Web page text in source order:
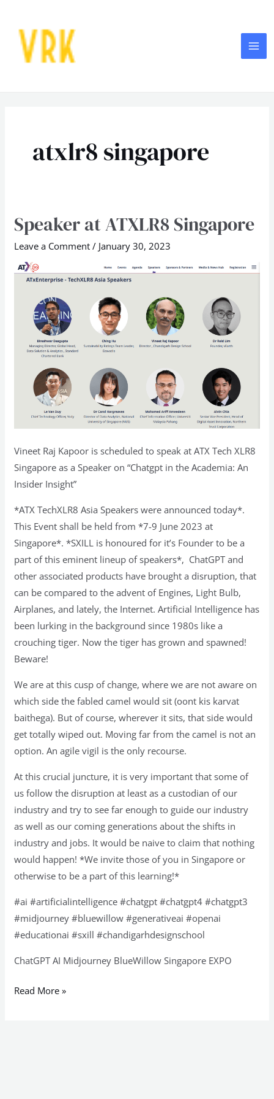
content
atxlr8 singapore
Speaker at ATXLR8 Singapore
Leave a Comment / January 30, 2023
Vineet Raj Kapoor is scheduled to speak at ATX Tech XLR8
Singapore as a Speaker on “Chatgpt in the Academia: An
Insider Insight”
*ATX TechXLR8 Asia Speakers were announced today*.
This Event shall be held from *7-9 June 2023 at
Singapore*. *SXILL is honoured for it’s Founder to be a
part of this eminent lineup of speakers*, ChatGPT and
other associated products have brought a disruption, that
can be compared to the advent of Engines, Light Bulb,
Airplanes, and lately, the Internet. Artificial Intelligence has
been lurking in the background since 1980s like a
crouching tiger. Now the tiger has grown and spawned!
Beware!
We are at this cusp of change, where we are not aware on
which side the fabled camel would sit (oont kis karvat
baithega). But of course, wherever it sits, that side would
get totally wiped out. Moving far from the camel is not an
option. An agile vigil is the only recourse.
At this crucial juncture, it is very important that some of
us follow the disruption at least as a custodian of our
industry and try to see far enough to guide our industry
as well as our coming generations about the shifts in
industry and jobs. It would be naive to claim that nothing
would happen! *We invite those of you in Singapore or
otherwise to be a part of this learning!*
#ai #artificialintelligence #chatgpt #chatgpt4 #chatgpt3
#midjourney #bluewillow #generativeai #openai
#educationai #sxill #chandigarhdesignschool
ChatGPT AI Midjourney BlueWillow Singapore EXPO
Speaker
ATXLR8
Singapore
Read More »